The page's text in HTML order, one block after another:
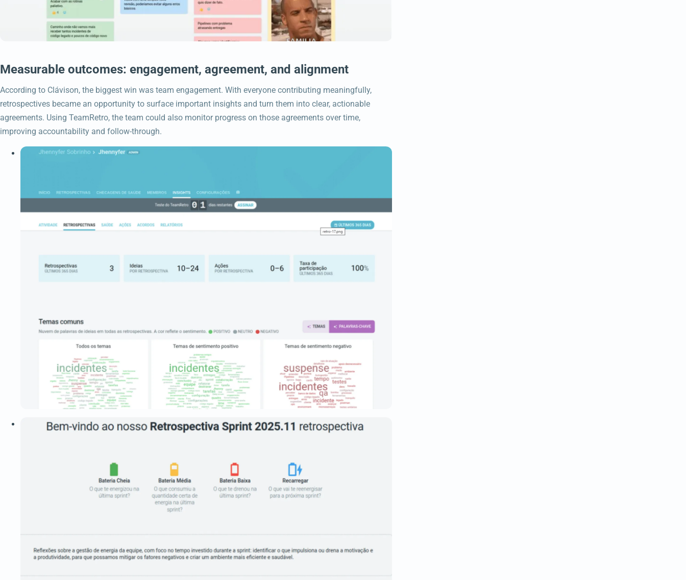
Measurable outcomes: engagement, agreement, and alignment
According to Clávison, the biggest win was team engagement. With everyone contributing meaningfully,
retrospectives became an opportunity to surface important insights and turn them into clear, actionable
agreements. Using TeamRetro, the team could also monitor progress on those agreements over time,
improving accountability and follow-through.